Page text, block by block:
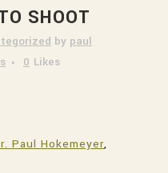
SHOOT
by paul
0 Likes
Paul Hokemeyer,